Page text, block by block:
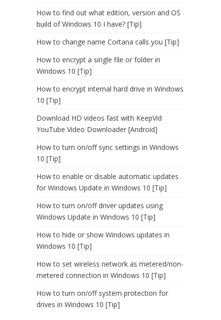
How to find out what edition, version and OS
build of Windows 10 I have? [Tip]
How to change name Cortana calls you [Tip]
How to encrypt a single file or folder in
Windows 10 [Tip]
How to encrypt internal hard drive in Windows
10 [Tip]
Download HD videos fast with KeepVid
YouTube Video Downloader [Android]
How to turn on/off sync settings in Windows
10 [Tip]
How to enable or disable automatic updates
for Windows Update in Windows 10 [Tip]
How to turn on/off driver updates using
Windows Update in Windows 10 [Tip]
How to hide or show Windows updates in
Windows 10 [Tip]
How to set wireless network as metered/non-
metered connection in Windows 10 [Tip]
How to turn on/off system protection for
drives in Windows 10 [Tip]